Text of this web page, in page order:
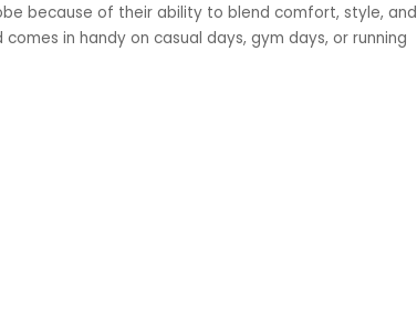
because of their ability to blend comfort, style, and
in handy on casual days, gym days, or running